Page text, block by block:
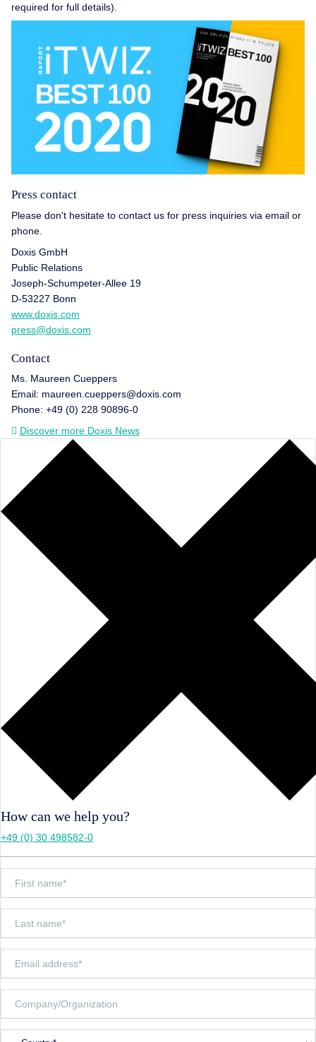
required for full details).
Press contact
Please don't hesitate to contact us for press inquiries via email or
phone.
Doxis GmbH
Public Relations
Joseph-Schumpeter-Allee 19
D-53227 Bonn
www.doxis.com
press@doxis.com
Contact
Ms. Maureen Cueppers
Email: maureen.cueppers@doxis.com
Phone: +49 (0) 228 90896-0
Discover more Doxis News
How can we help you?
+49 (0) 30 498582-0